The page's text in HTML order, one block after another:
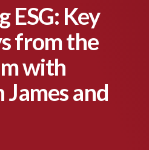
ESG: Key
from the
with
and